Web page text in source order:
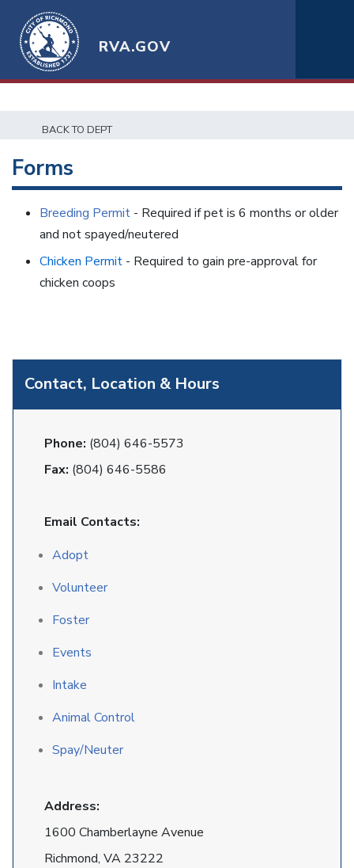
RVA.GOV
BACK TO DEPT
Contact, Location & Hours
Phone: (804) 646-5573
Fax: (804) 646-5586
Email Contacts:
Adopt
Volunteer
Foster
Events
Intake
Animal Control
Spay/Neuter
Address:
1600 Chamberlayne Avenue
Richmond, VA 23222
Forms
Breeding Permit - Required if pet is 6 months or older
and not spayed/neutered
Chicken Permit - Required to gain pre-approval for
chicken coops